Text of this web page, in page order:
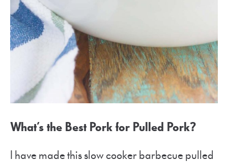
What’s the Best Pork for Pulled Pork?
I have made this slow cooker barbecue pulled